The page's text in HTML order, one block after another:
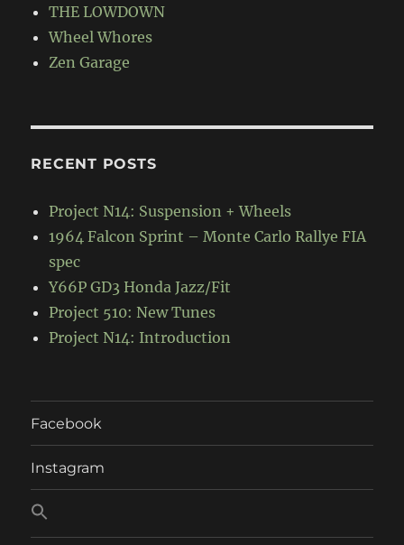
THE LOWDOWN
Wheel Whores
Zen Garage
RECENT POSTS
Project N14: Suspension + Wheels
1964 Falcon Sprint – Monte Carlo Rallye FIA
spec
Y66P GD3 Honda Jazz/Fit
Project 510: New Tunes
Project N14: Introduction
Facebook
Instagram